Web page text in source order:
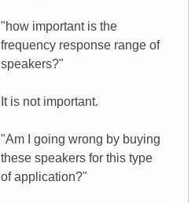
"how important is the
frequency response range of
speakers?"
It is not important.
"Am I going wrong by buying
these speakers for this type
of application?"